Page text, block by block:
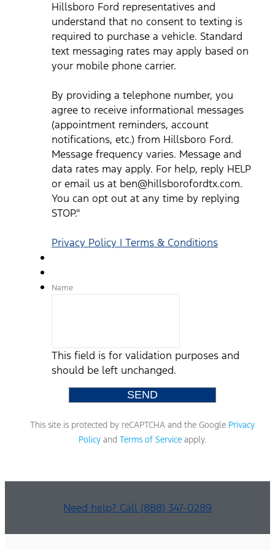
reminders, account notifications, etc.) from Hillsboro Ford.
Message frequency varies. Message and data rates may
apply. For help, reply HELP or email us at
ben@hillsborofordtx.com. You can opt out at any time by
replying STOP." Privacy Policy | Terms & Conditions*
Hillsboro Ford representatives and
understand that no consent to texting is
required to purchase a vehicle. Standard
text messaging rates may apply based on
your mobile phone carrier.
By providing a telephone number, you
agree to receive informational messages
(appointment reminders, account
notifications, etc.) from Hillsboro Ford.
Message frequency varies. Message and
data rates may apply. For help, reply HELP
or email us at ben@hillsborofordtx.com.
You can opt out at any time by replying
STOP."
Privacy Policy | Terms & Conditions
Name
This field is for validation purposes and
should be left unchanged.
This site is protected by reCAPTCHA and the Google Privacy
Policy and Terms of Service apply.
Need help? Call (888) 347-0289